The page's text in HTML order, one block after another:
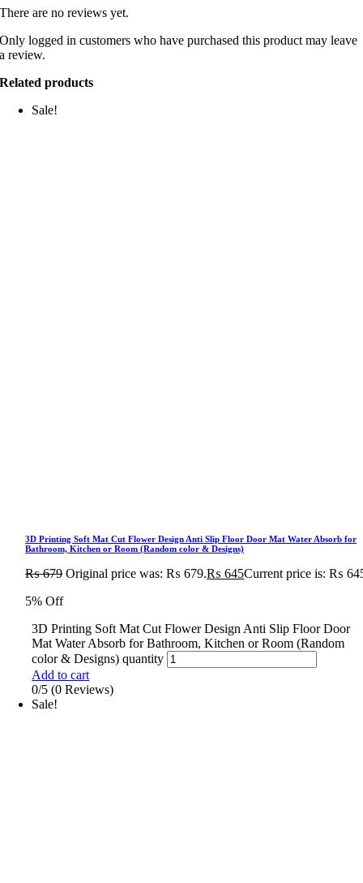
There are no reviews yet.
Only logged in customers who have purchased this product may leave
a review.
Related products
Sale!
3D Printing Soft Mat Cut Flower Design Anti Slip Floor Door Mat Water Absorb for
Bathroom, Kitchen or Room (Random color & Designs)
₨679 Original price was: ₨ 679.₨ 645Current price is: ₨
5% Off
3D Printing Soft Mat Cut Flower Design Anti Slip Floor Door
Mat Water Absorb for Bathroom, Kitchen or Room (Random
color & Designs) quantity
Add to cart
0/5 (0 Reviews)
Sale!